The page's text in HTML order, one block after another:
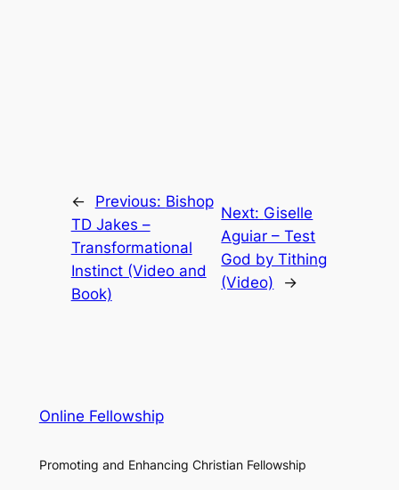
← Previous: Bishop
TD Jakes –
Transformational
Instinct (Video and
Book)
Next: Giselle
Aguiar – Test
God by Tithing
(Video)
→
Online Fellowship
Promoting and Enhancing Christian Fellowship